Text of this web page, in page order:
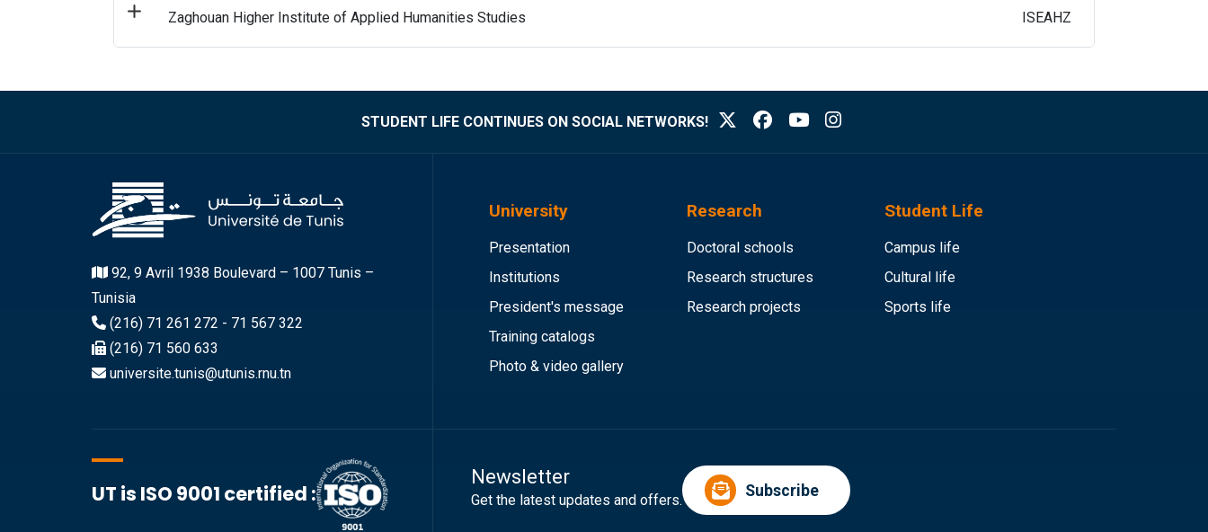
Zaghouan Higher Institute of Applied Humanities Studies ISEAHZ
STUDENT LIFE CONTINUES ON SOCIAL NETWORKS!
92, 9 Avril 1938 Boulevard – 1007 Tunis –
Tunisia
(216) 71 261 272 - 71 567 322
(216) 71 560 633
universite.tunis@utunis.rnu.tn
University
Presentation
Institutions
President's message
Training catalogs
Photo & video gallery
Research
Doctoral schools
Research structures
Research projects
Student Life
Campus life
Cultural life
Sports life
UT is ISO 9001 certified :
Newsletter
Get the latest updates and offers.
Subscribe